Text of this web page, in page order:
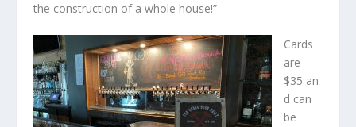
the construction of a whole house!”
Cards
are
$35 an
d can
be